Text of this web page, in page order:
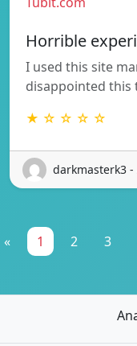
Horrible
I used this site
disappointed this
★ ☆ ☆ ☆ ☆
darkmasterk3
« 1 2 3